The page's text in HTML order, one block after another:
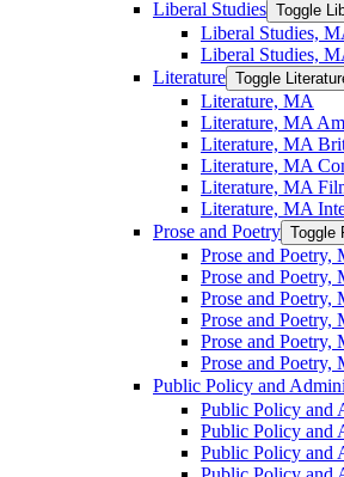
Liberal Studies Toggle
Liberal Studies,
Liberal Studies,
Literature Toggle
Literature, MA
Literature, MA
Literature, MA
Literature, MA
Literature, MA
Literature, MA
Prose and Poetry Toggle
Prose and Poetry,
Prose and Poetry,
Prose and Poetry,
Prose and
Prose and Poetry,
Prose and Poetry,
Public Policy and
Public Policy and
Public Policy and
Public Policy and